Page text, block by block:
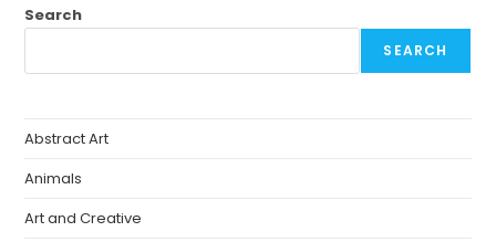
Search
SEARCH
Abstract Art
Animals
Art and Creative